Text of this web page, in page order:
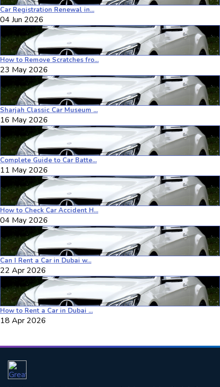
Car Registration Renewal in...
04 Jun 2026
How to Remove Scratches fro...
23 May 2026
Sharjah Classic Car Museum ...
16 May 2026
Complete Guide to Car Batte...
11 May 2026
How to Check Car Accident H...
04 May 2026
Can I Rent a Car in Dubai w...
22 Apr 2026
How to Rent a Car in Dubai ...
18 Apr 2026